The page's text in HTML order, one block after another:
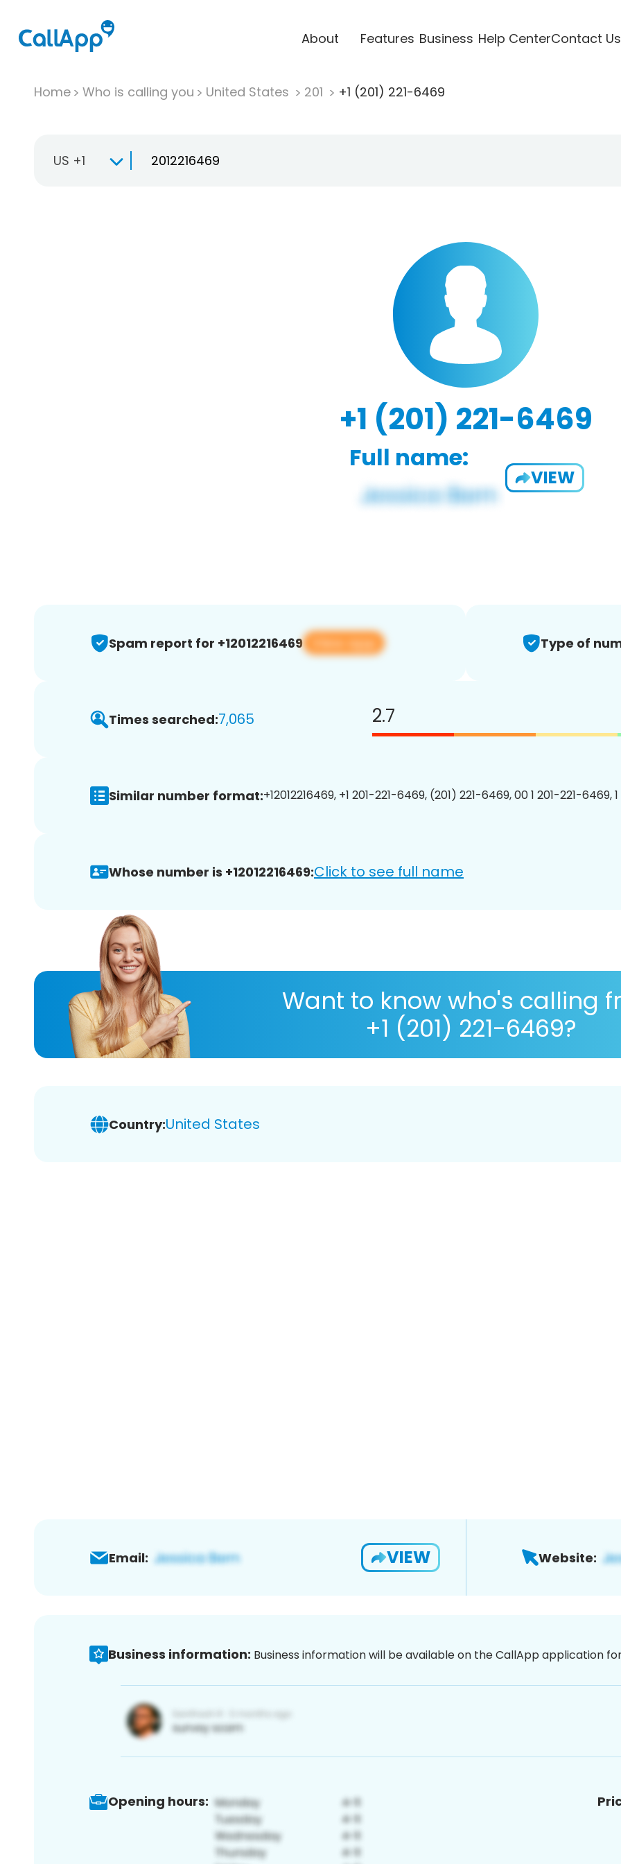
About Features Business Help CenterContact Us
Home Who is calling you United States 201 +1 (201) 221-6469
US +1
+1 (201) 221-6469
Full name:
VIEW
Spam report for +12012216469 View app Type of
Times searched:7,065 2.7
Similar number format:+12012216469, +1 201-221-6469, (201) 221-6469, 00 1 201-221-6469,
Whose number is +12012216469:Click to see full name
Want to know who's calling
+1 (201) 221-6469?
Country:United States
Email: VIEW Website:
Business information: Business information will be available on the CallApp application
Opening hours: